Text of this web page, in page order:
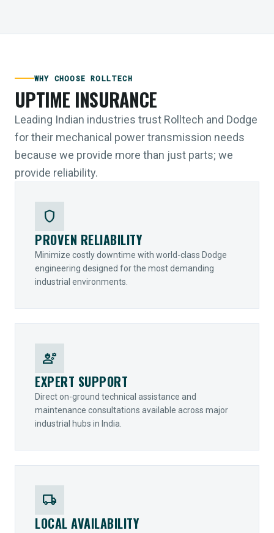
WHY CHOOSE ROLLTECH
UPTIME INSURANCE
Leading Indian industries trust Rolltech and Dodge
for their mechanical power transmission needs
because we provide more than just parts; we
provide reliability.
shield
PROVEN RELIABILITY
Minimize costly downtime with world-class Dodge
engineering designed for the most demanding
industrial environments.
engineering
EXPERT SUPPORT
Direct on-ground technical assistance and
maintenance consultations available across major
industrial hubs in India.
local_shipping
LOCAL AVAILABILITY